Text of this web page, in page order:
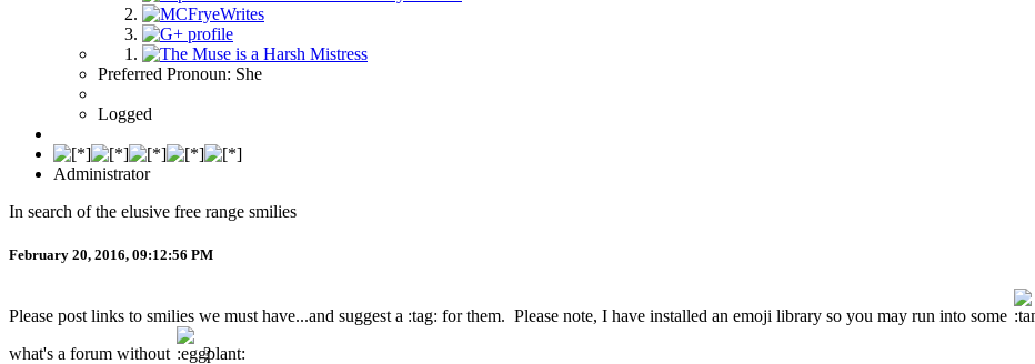
Preferred Pronoun: She
Logged
Administrator
In search of the elusive free range smilies
February 20, 2016, 09:12:56 PM
Please post links to smilies we must have...and suggest a :tag: for them. Please note, I have installed an emoji library so you may run into some
what's a forum without
?